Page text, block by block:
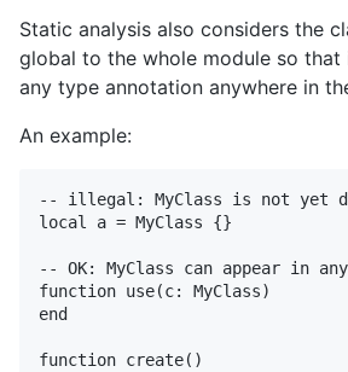
Static analysis also considers the
global to the whole module so that
any type annotation anywhere in
An example:
-- illegal: MyClass is not yet
local a = MyClass {}
-- OK: MyClass can appear in
function use(c: MyClass)
end
function create()